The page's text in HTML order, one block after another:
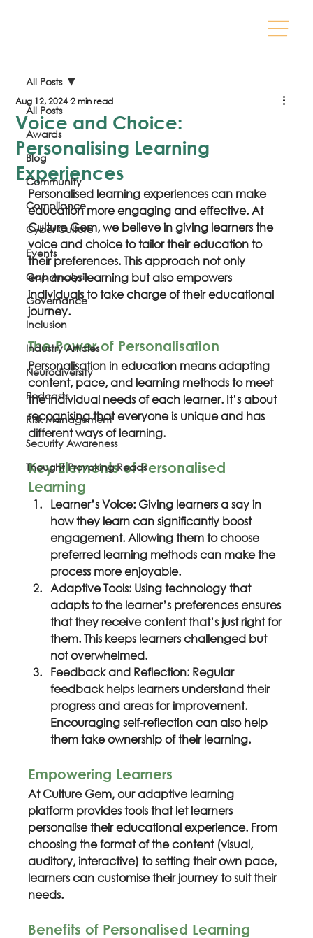
All Posts
Awards
Blog
Community
Compliance
Cyber Culture
Events
Gap Analysis
Governance
Inclusion
Industry Articles
Neurodiversity
Podcasts
Risk Management
Security Awareness
Thought Provoking Reads
All Posts
Voice and Choice:
Personalising Learning
Experiences
Aug 12, 2024 2 min read
Personalised learning experiences can make
education more engaging and effective. At
Culture Gem, we believe in giving learners the
voice and choice to tailor their education to
their preferences. This approach not only
enhances learning but also empowers
individuals to take charge of their educational
journey.
The Power of Personalisation
Personalisation in education means adapting
content, pace, and learning methods to meet
the individual needs of each learner. It’s about
recognising that everyone is unique and has
different ways of learning.
Key Elements of Personalised
Learning
Learner’s Voice: Giving learners a say in
how they learn can significantly boost
engagement. Allowing them to choose
preferred learning methods can make the
process more enjoyable.
Adaptive Tools: Using technology that
adapts to the learner’s preferences ensures
that they receive content that’s just right for
them. This keeps learners challenged but
not overwhelmed.
Feedback and Reflection: Regular
feedback helps learners understand their
progress and areas for improvement.
Encouraging self-reflection can also help
them take ownership of their learning.
Empowering Learners
At Culture Gem, our adaptive learning
platform provides tools that let learners
personalise their educational experience. From
choosing the format of the content (visual,
auditory, interactive) to setting their own pace,
learners can customise their journey to suit their
needs.
Benefits of Personalised Learning